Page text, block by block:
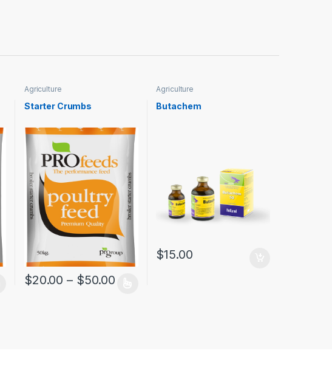
Agriculture
Starter Crumbs
$20.00 – $50.00
Agriculture
Butachem
$15.00